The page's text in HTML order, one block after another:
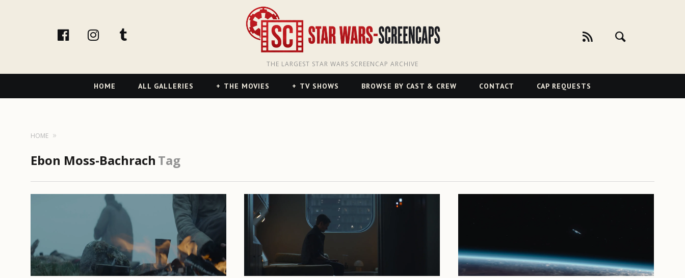
facebookInstagram
THE LARGEST STAR WARS SCREENCAP ARCHIVE
Primary
Navigation
HOME ALL GALLERIES THE MOVIES TV SHOWS BROWSE BY CAST & CREW CONTACT CAP REQUESTS
HOME
Ebon Moss-Bachrach Tag
READ MORE READ MORE READ MORE